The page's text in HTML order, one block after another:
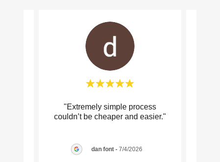
"Extremely simple process
couldn’t be cheaper and easier."
dan font - 7/4/2026